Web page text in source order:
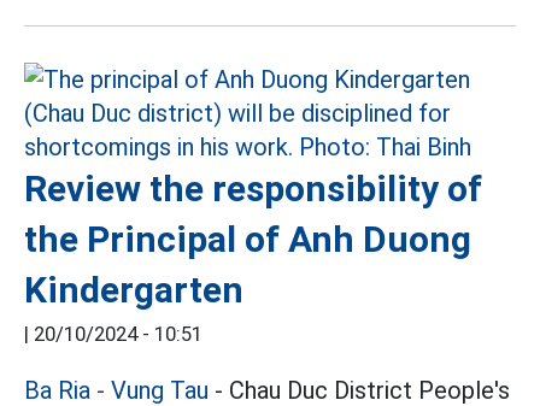
Review the responsibility of
the Principal of Anh Duong
Kindergarten
| 20/10/2024 - 10:51
Ba Ria - Vung Tau - Chau Duc District People's